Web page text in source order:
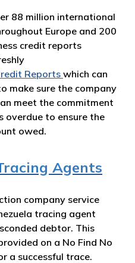
88 million international
Europe and 200
credit reports
Reports which can
make sure the company
meet the commitment
overdue to ensure the
owed.
Agents
company service
tracing agent
debtor. This
on a No Find No
a successful trace.